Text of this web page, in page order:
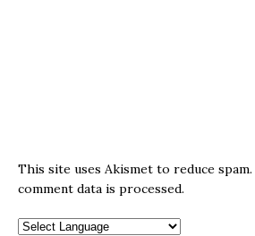
This site uses Akismet to reduce spam.
comment data is processed.